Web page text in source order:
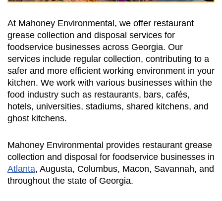
At Mahoney Environmental, we offer restaurant
grease collection and disposal services for
foodservice businesses across Georgia. Our
services include regular collection, contributing to a
safer and more efficient working environment in your
kitchen. We work with various businesses within the
food industry such as restaurants, bars, cafés,
hotels, universities, stadiums, shared kitchens, and
ghost kitchens.
Mahoney Environmental provides restaurant grease
collection and disposal for foodservice businesses in
Atlanta, Augusta, Columbus, Macon, Savannah, and
throughout the state of Georgia.